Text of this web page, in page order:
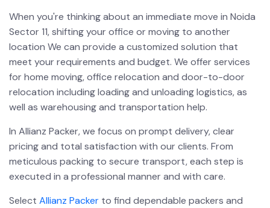
When you're thinking about an immediate move in Noida
Sector 11, shifting your office or moving to another
location We can provide a customized solution that
meet your requirements and budget. We offer services
for home moving, office relocation and door-to-door
relocation including loading and unloading logistics, as
well as warehousing and transportation help.
In Allianz Packer, we focus on prompt delivery, clear
pricing and total satisfaction with our clients. From
meticulous packing to secure transport, each step is
executed in a professional manner and with care.
Select Allianz Packer to find dependable packers and